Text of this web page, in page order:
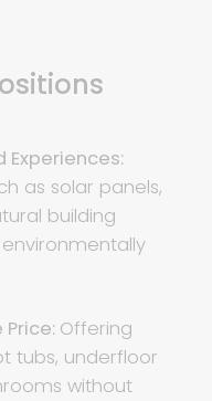
Experiences:
as solar panels,
building
Offering
tubs, underfloor
without